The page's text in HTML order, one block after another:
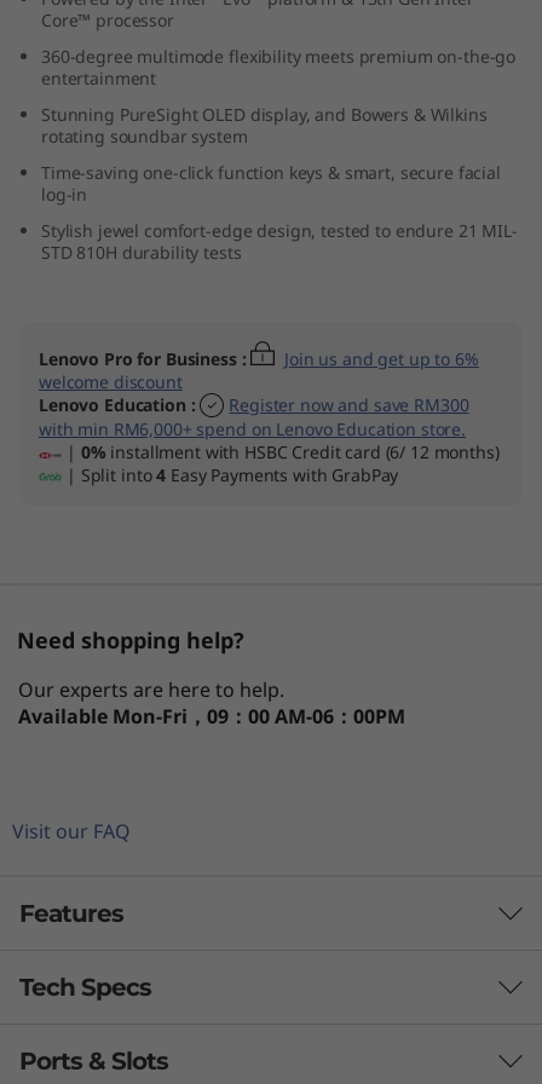
Core™ processor
360-degree multimode flexibility meets premium on-the-go
entertainment
Stunning PureSight OLED display, and Bowers & Wilkins
rotating soundbar system
Time-saving one-click function keys & smart, secure facial
log-in
Stylish jewel comfort-edge design, tested to endure 21 MIL-
STD 810H durability tests
Lenovo Pro for Business :
Join us and get up to 6%
welcome discount
Lenovo Education :
Register now and save RM300
with min RM6,000+ spend on Lenovo Education store.
| 0% installment with HSBC Credit card (6/ 12 months)
| Split into4 Easy Payments with GrabPay
Need shopping help?
Our experts are here to help.
Available Mon-Fri，09：00 AM-06：00PM
Visit our FAQ
Features
Evolved to fit around you
Intel
Evo™ thin and light laptops are engineered
Tech Specs
Ports & Slots